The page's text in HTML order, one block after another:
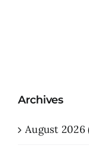
Archives
August 2026